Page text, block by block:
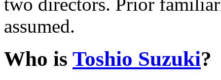
assumed.
Who is Toshio Suzuki?